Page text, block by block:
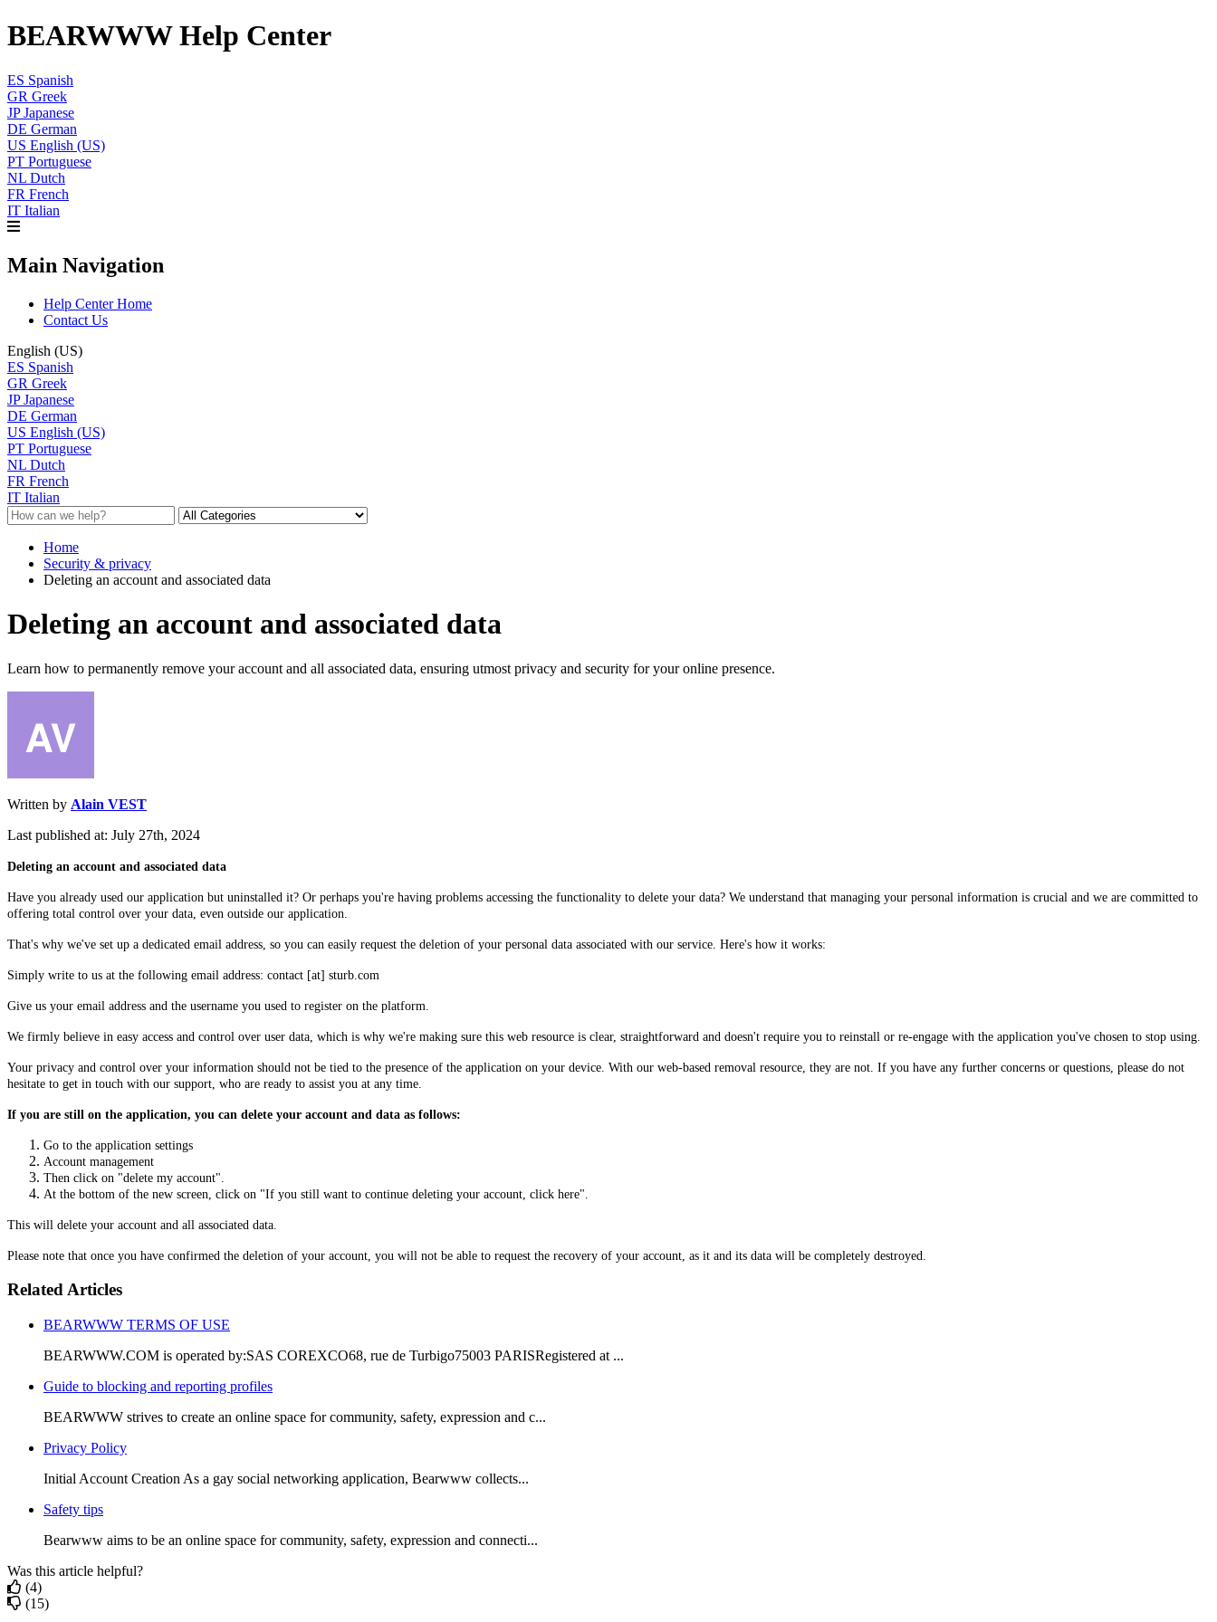
BEARWWW Help Center
ES Spanish
GR Greek
JP Japanese
DE German
US English (US)
PT Portuguese
NL Dutch
FR French
IT Italian
Main Navigation
Help Center Home
Contact Us
English (US)
ES Spanish
GR Greek
JP Japanese
DE German
US English (US)
PT Portuguese
NL Dutch
FR French
IT Italian
Home
Security & privacy
Deleting an account and associated data
Deleting an account and associated data
Learn how to permanently remove your account and all associated data, ensuring utmost privacy and security for your online presence.
Written by Alain VEST
Last published at: July 27th, 2024
Deleting an account and associated data
Have you already used our application but uninstalled it? Or perhaps you're having problems accessing the functionality to delete your data? We understand that managing your personal information is crucial and we are committed to
offering total control over your data, even outside our application.
That's why we've set up a dedicated email address, so you can easily request the deletion of your personal data associated with our service. Here's how it works:
Simply write to us at the following email address: contact [at] sturb.com
Give us your email address and the username you used to register on the platform.
We firmly believe in easy access and control over user data, which is why we're making sure this web resource is clear, straightforward and doesn't require you to reinstall or re-engage with the application you've chosen to stop using.
Your privacy and control over your information should not be tied to the presence of the application on your device. With our web-based removal resource, they are not. If you have any further concerns or questions, please do not
hesitate to get in touch with our support, who are ready to assist you at any time.
If you are still on the application, you can delete your account and data as follows:
Go to the application settings
Account management
Then click on "delete my account".
At the bottom of the new screen, click on "If you still want to continue deleting your account, click here".
This will delete your account and all associated data.
Please note that once you have confirmed the deletion of your account, you will not be able to request the recovery of your account, as it and its data will be completely destroyed.
Related Articles
BEARWWW TERMS OF USE
BEARWWW.COM is operated by:SAS COREXCO68, rue de Turbigo75003 PARISRegistered at ...
Guide to blocking and reporting profiles
BEARWWW strives to create an online space for community, safety, expression and c...
Privacy Policy
Initial Account Creation As a gay social networking application, Bearwww collects...
Safety tips
Bearwww aims to be an online space for community, safety, expression and connecti...
Was this article helpful?
(4)
(15)